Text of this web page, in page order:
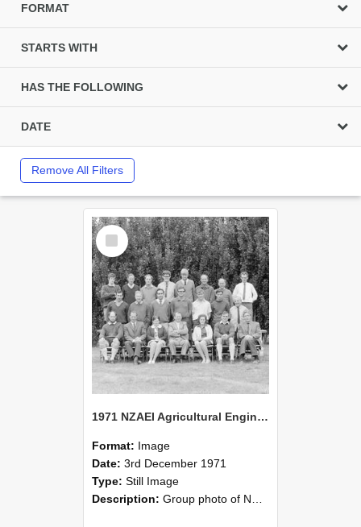
FORMAT
STARTS WITH
HAS THE FOLLOWING
DATE
Remove All Filters
Select
Item
1971 NZAEI Agricultural Engineering group
Format: Image
Date: 3rd December 1971
Type: Still Image
Description: Group photo of NZAEI Agricultural Engineering Department 1971